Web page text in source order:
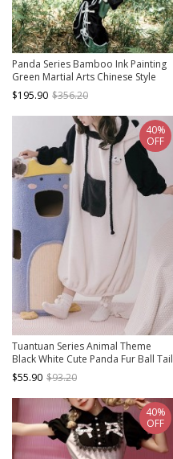
Panda Series Bamboo Ink Painting
Green Martial Arts Chinese Style
Cute Sweet Lolita Dress Vest
Hoodie Leg Sleeves Set
$195.90 $356.20
Tuantuan Series Animal Theme
Black White Cute Panda Fur Ball Tail
Daily Hooded Bud Hem Long
Sleeves Dress Soft Nightdress
$55.90 $93.20
40%
OFF
40%
OFF